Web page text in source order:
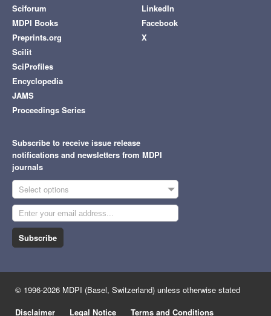
Sciforum
MDPI Books
Preprints.org
Scilit
SciProfiles
Encyclopedia
JAMS
Proceedings Series
LinkedIn
Facebook
X
Subscribe to receive issue release
notifications and newsletters from MDPI
journals
Select options
Subscribe
© 1996-2026 MDPI (Basel, Switzerland) unless otherwise stated
Disclaimer
Legal Notice Terms and Conditions